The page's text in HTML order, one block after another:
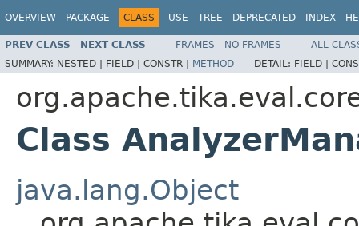
OVERVIEW PACKAGE CLASS USE TREE DEPRECATED INDEX
PREV CLASS NEXT CLASS FRAMES NO FRAMES
ALL
SUMMARY: NESTED | FIELD | CONSTR | METHOD DETAIL: FIELD |
Class
java.lang.Object